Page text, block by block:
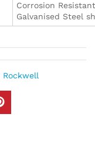
Corrosion
Galvanised Steel
Rockwell